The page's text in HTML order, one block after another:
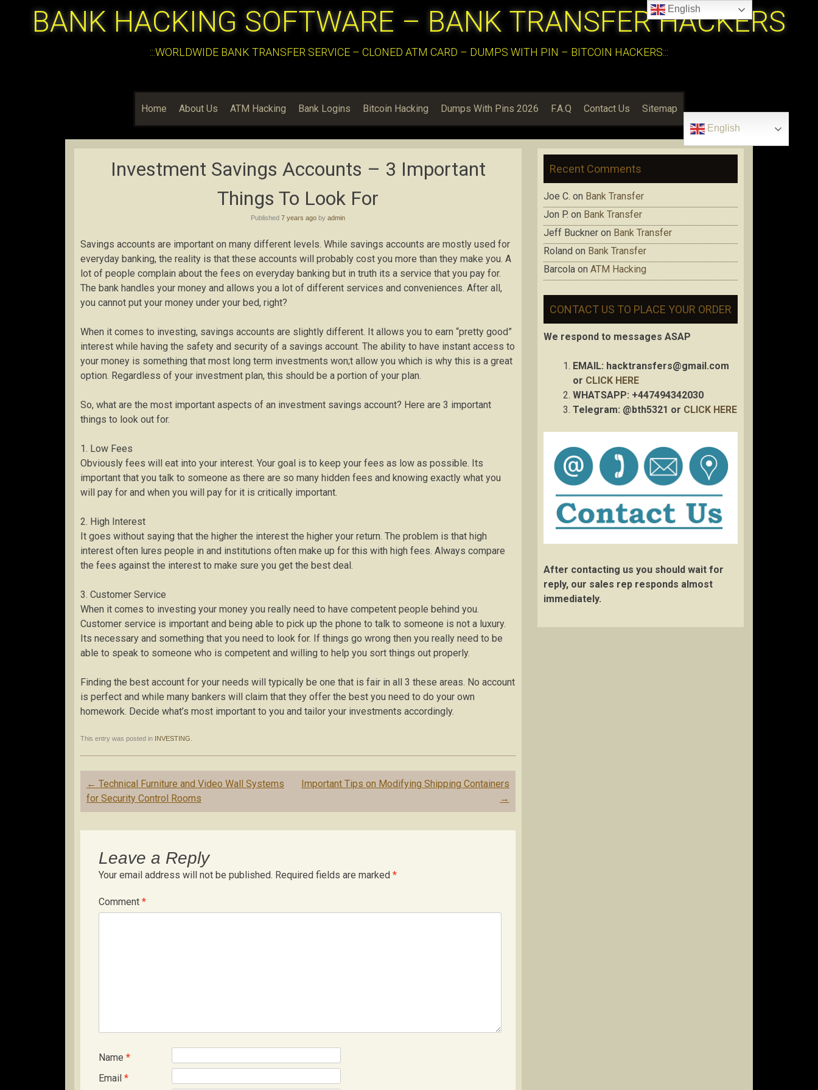
BANK HACKING SOFTWARE – BANK TRANSFER HACKERS
:::WORLDWIDE BANK TRANSFER SERVICE – CLONED ATM CARD – DUMPS WITH PIN – BITCOIN HACKERS:::
Home About Us ATM Hacking Bank Logins Bitcoin Hacking Dumps With Pins 2026 F.A.Q Contact Us Sitemap
English
Investment Savings Accounts – 3 Important
Things To Look For
Published 7 years ago by admin
Savings accounts are important on many different levels. While savings accounts are mostly used for
everyday banking, the reality is that these accounts will probably cost you more than they make you. A
lot of people complain about the fees on everyday banking but in truth its a service that you pay for.
The bank handles your money and allows you a lot of different services and conveniences. After all,
you cannot put your money under your bed, right?
When it comes to investing, savings accounts are slightly different. It allows you to earn “pretty good”
interest while having the safety and security of a savings account. The ability to have instant access to
your money is something that most long term investments won;t allow you which is why this is a great
option. Regardless of your investment plan, this should be a portion of your plan.
So, what are the most important aspects of an investment savings account? Here are 3 important
things to look out for.
1. Low Fees
Obviously fees will eat into your interest. Your goal is to keep your fees as low as possible. Its
important that you talk to someone as there are so many hidden fees and knowing exactly what you
will pay for and when you will pay for it is critically important.
2. High Interest
It goes without saying that the higher the interest the higher your return. The problem is that high
interest often lures people in and institutions often make up for this with high fees. Always compare
the fees against the interest to make sure you get the best deal.
3. Customer Service
When it comes to investing your money you really need to have competent people behind you.
Customer service is important and being able to pick up the phone to talk to someone is not a luxury.
Its necessary and something that you need to look for. If things go wrong then you really need to be
able to speak to someone who is competent and willing to help you sort things out properly.
Finding the best account for your needs will typically be one that is fair in all 3 these areas. No account
is perfect and while many bankers will claim that they offer the best you need to do your own
homework. Decide what’s most important to you and tailor your investments accordingly.
This entry was posted in INVESTING
Post
navigation
← Technical Furniture and Video Wall Systems
for Security Control Rooms
Important Tips on Modifying Shipping Containers
→
Leave a Reply
Your email address will not be published. Required fields are marked *
Comment *
Name *
Email *
Recent Comments
Joe C. on Bank Transfer
Jon P. on Bank Transfer
Jeff Buckner on Bank Transfer
Roland on Bank Transfer
Barcola on ATM Hacking
CONTACT US TO PLACE YOUR ORDER
We respond to messages ASAP
EMAIL: hacktransfers@gmail.com
or CLICK HERE
WHATSAPP: +447494342030
Telegram: @bth5321 or CLICK HERE
After contacting us you should wait for
reply, our sales rep responds almost
immediately.
English